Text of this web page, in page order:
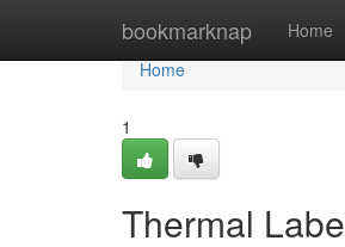
bookmarknap Home
Home
Home
1
Thermal